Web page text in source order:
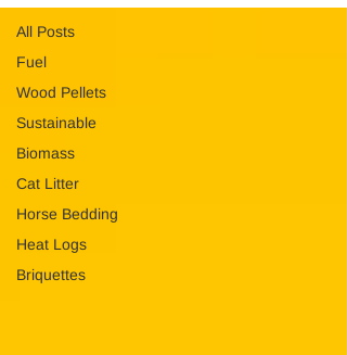
All Posts
Fuel
Wood Pellets
Sustainable
Biomass
Cat Litter
Horse Bedding
Heat Logs
Briquettes